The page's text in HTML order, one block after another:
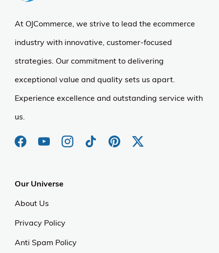
At OJCommerce, we strive to lead the ecommerce
industry with innovative, customer-focused
strategies. Our commitment to delivering
exceptional value and quality sets us apart.
Experience excellence and outstanding service with
us.
Our Universe
About Us
Privacy Policy
Anti Spam Policy